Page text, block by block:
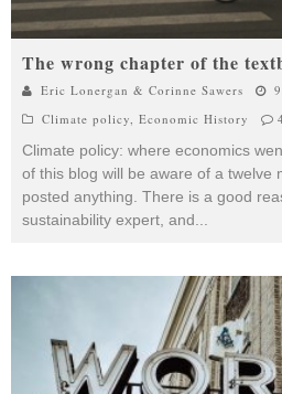
The wrong chapter of the
Eric Lonergan & Corinne Sawers
Climate policy Economic History 4
Climate policy: where economics
of this blog will be aware of a twelve
posted anything. There is a good
sustainability expert, and